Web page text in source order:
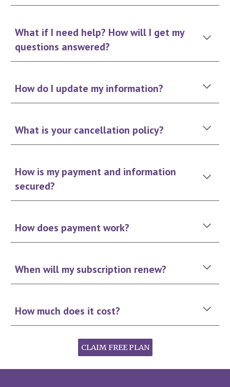
What if I need help? How will I get my
questions answered?
How do I update my information?
What is your cancellation policy?
How is my payment and information
secured?
How does payment work?
When will my subscription renew?
How much does it cost?
CLAIM FREE PLAN